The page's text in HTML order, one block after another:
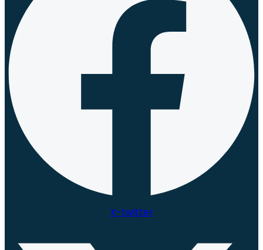
X-twitter